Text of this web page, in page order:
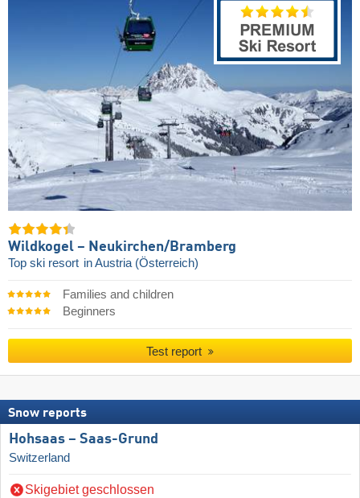
Wildkogel – Neukirchen/​Bramberg
Top ski resort in Austria (Österreich)
Families and children
Beginners
Test report
Snow reports
Hohsaas – Saas-Grund
Switzerland
Skigebiet geschlossen